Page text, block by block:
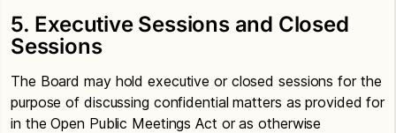
5. Executive Sessions and Closed
Sessions
The Board may hold executive or closed sessions for the
purpose of discussing confidential matters as provided for
in the Open Public Meetings Act or as otherwise